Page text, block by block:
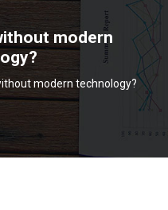
modern
modern technology?